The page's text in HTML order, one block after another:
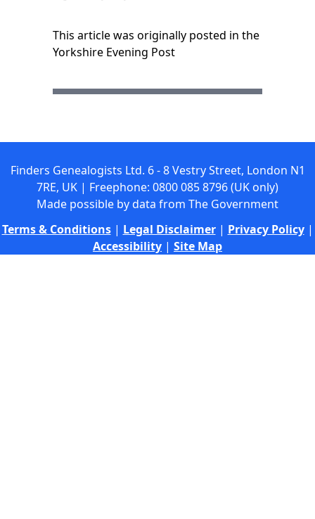
This article was originally posted in the
Yorkshire Evening Post
Finders Genealogists Ltd. 6 - 8 Vestry Street, London N1
7RE, UK | Freephone: 0800 085 8796 (UK only)
Made possible by data from The Government
Terms & Conditions| Legal Disclaimer| Privacy Policy|
Accessibility | Site Map